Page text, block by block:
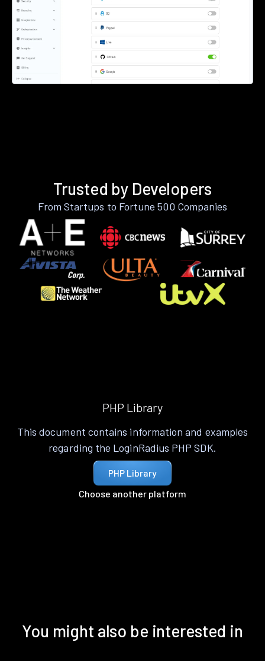
Trusted by Developers
From Startups to Fortune 500 Companies
PHP Library
This document contains information and examples
regarding the LoginRadius PHP SDK.
PHP Library
Choose another platform
You might also be interested in